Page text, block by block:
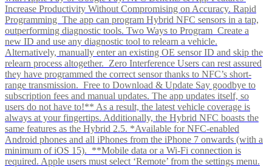
Increase Productivity Without Compromising on Accuracy. Rapid
Programming The app can program Hybrid NFC sensors in a tap,
outperforming diagnostic tools. Two Ways to Program Create a
new ID and use any diagnostic tool to relearn a vehicle.
Alternatively, manually enter an existing OE sensor ID and skip the
relearn process altogether. Zero Interference Users can rest assured
they have programmed the correct sensor thanks to NFC’s short-
range transmission. Free to Download & Update Say goodbye to
subscription fees and manual updates. The app updates itself, so
users do not have to!** As a result, the latest vehicle coverage is
always at your fingertips. Additionally, the Hybrid NFC boasts the
same features as the Hybrid 2.5. *Available for NFC-enabled
Android phones and all iPhones from the iPhone 7 onwards (with a
minimum of iOS 15). **Mobile data or a Wi-Fi connection is
required. Apple users must select ‘Remote’ from the settings menu.